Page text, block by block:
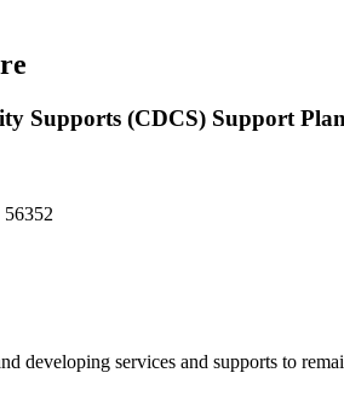
Supports (CDCS) Support
developing services and supports to